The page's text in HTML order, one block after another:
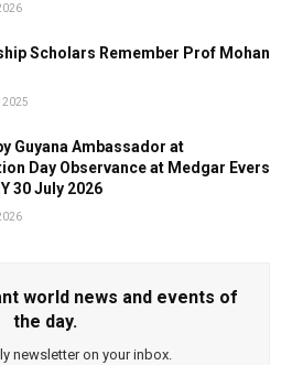
Scholars Remember Prof Mohan
2025
Guyana Ambassador at
Day Observance at Medgar Evers
30 July 2026
world news and events of
the day.
newsletter on your inbox.